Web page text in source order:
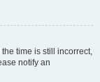
time is still incorrect,
notify an